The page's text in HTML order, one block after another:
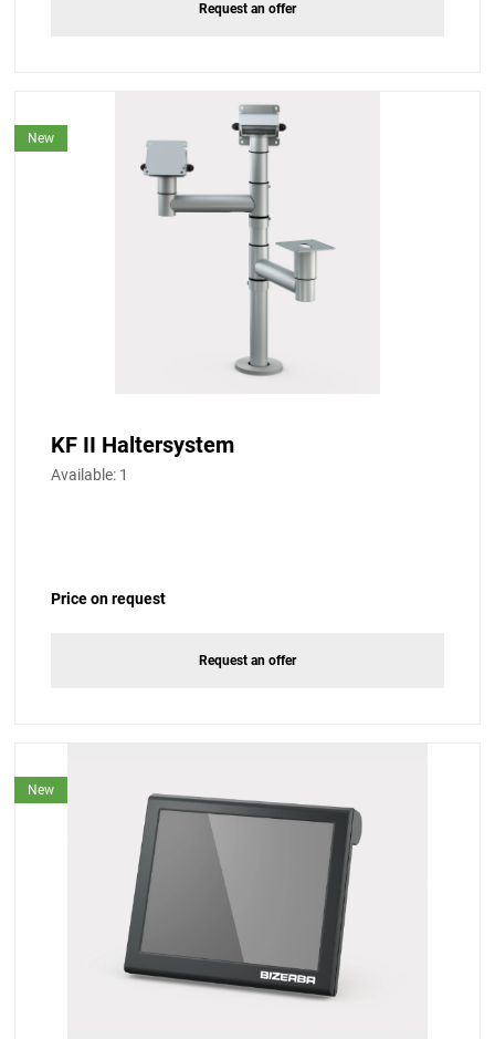
Request an offer
New
KF II Haltersystem
Available: 1
Price on request
Request an offer
New